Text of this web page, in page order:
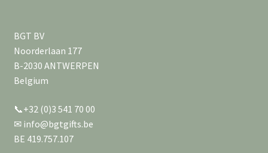
BGT BV
Noorderlaan 177
B-2030 ANTWERPEN
Belgium
📞+32 (0)3 541 70 00
✉ info@bgtgifts.be
BE 419.757.107